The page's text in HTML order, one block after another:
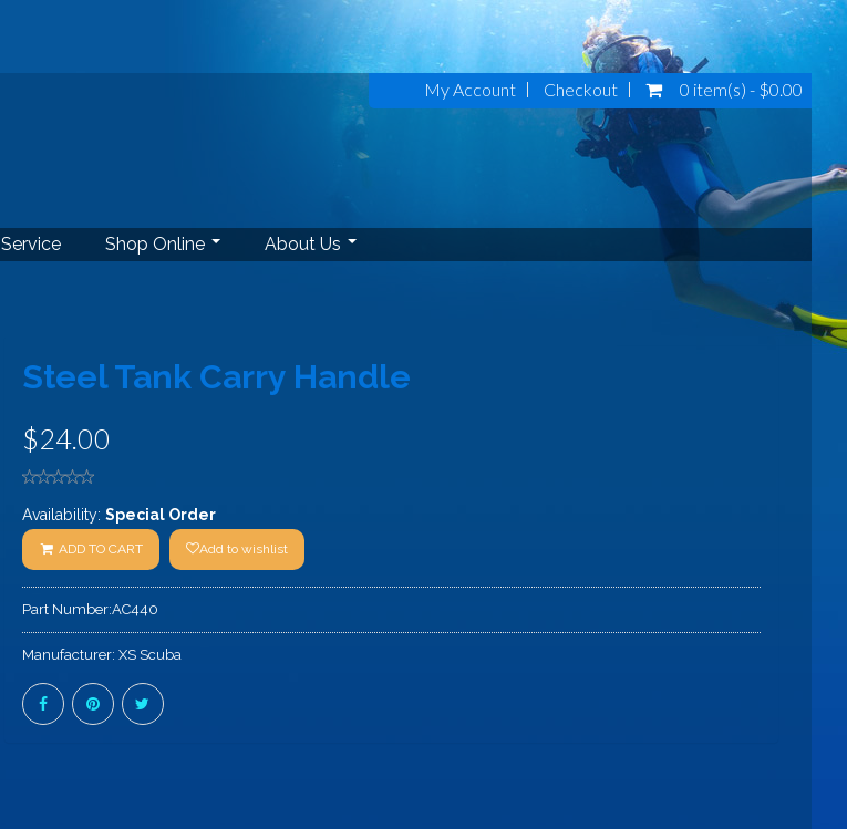
My Account Checkout 0 item(s) - $0.00
Service Shop Online About Us
Steel Tank Carry Handle
$24.00
Availability: Special Order
ADD TO CART Add to wishlist
Part Number:AC440
Manufacturer: XS Scuba